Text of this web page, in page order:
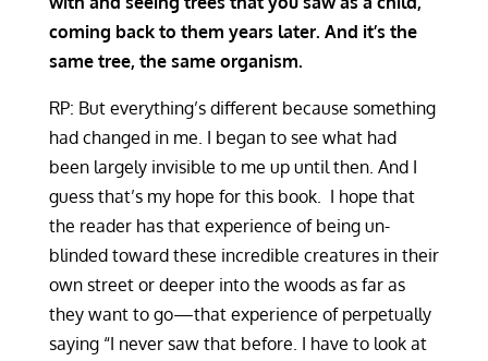
coming back to them years later. And it’s the
same tree, the same organism.
RP: But everything’s different because something
had changed in me. I began to see what had
been largely invisible to me up until then. And I
guess that’s my hope for this book. I hope that
the reader has that experience of being un-
blinded toward these incredible creatures in their
own street or deeper into the woods as far as
they want to go—that experience of perpetually
saying “I never saw that before. I have to look at